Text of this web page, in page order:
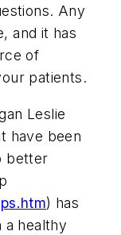
Any
and it has
of
patients.
Leslie
have been
better
) has
a healthy